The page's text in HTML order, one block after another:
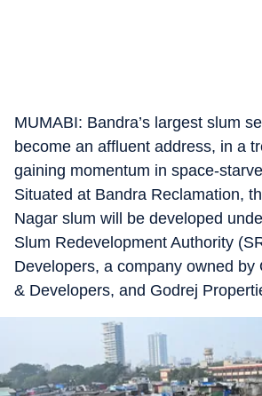
MUMABI: Bandra’s largest slum
become an affluent address, in a
gaining momentum in space-
Situated at Bandra Reclamation,
Nagar slum will be developed
Slum Redevelopment Authority
Developers, a company owned by
& Developers, and Godrej